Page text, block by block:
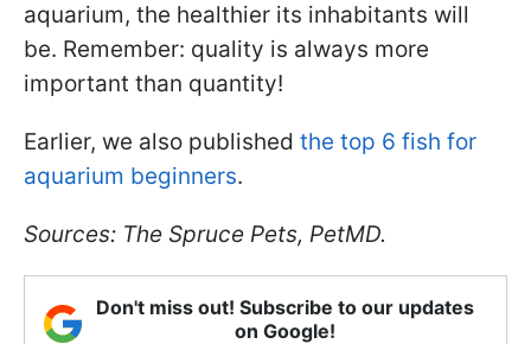
aquarium, the healthier its inhabitants will
be. Remember: quality is always more
important than quantity!
Earlier, we also published the top 6 fish for
aquarium beginners.
Sources: The Spruce Pets, PetMD.
Don't miss out! Subscribe to our updates
on Google!